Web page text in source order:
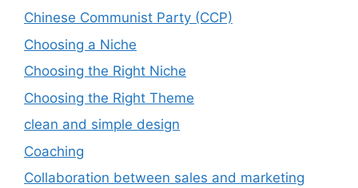
Chinese Communist Party (CCP)
Choosing a Niche
Choosing the Right Niche
Choosing the Right Theme
clean and simple design
Coaching
Collaboration between sales and marketing